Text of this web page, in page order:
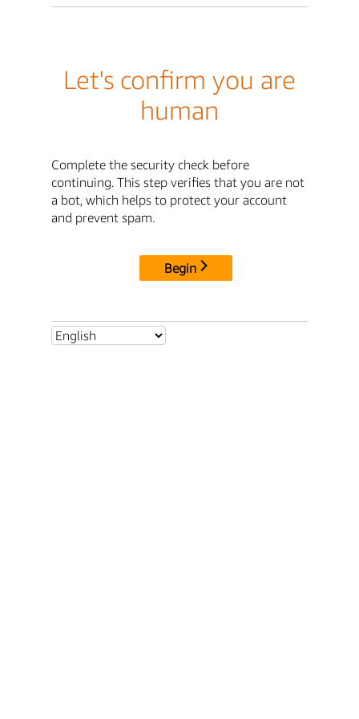
Let's confirm you are
human
Complete the security check before
continuing. This step verifies that you are not
a bot, which helps to protect your account
and prevent spam.
Begin